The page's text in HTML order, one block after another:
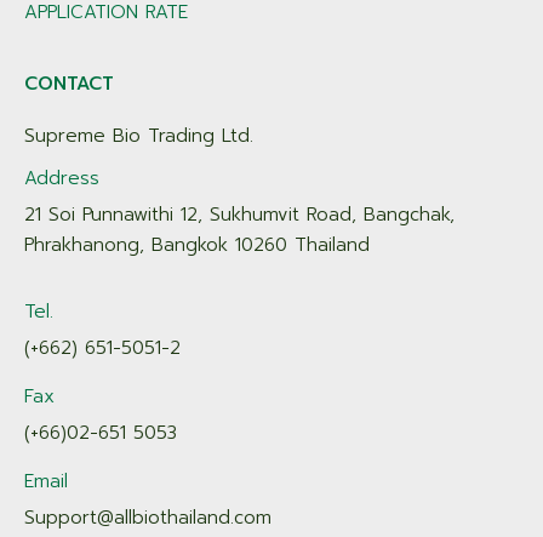
APPLICATION RATE
CONTACT
Supreme Bio Trading Ltd.
Address
21 Soi Punnawithi 12, Sukhumvit Road, Bangchak,
Phrakhanong, Bangkok 10260 Thailand
Tel.
(+662) 651-5051-2
Fax
(+66)02-651 5053
Email
Support@allbiothailand.com